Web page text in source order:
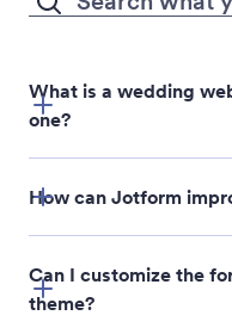
What is a wedding
one?
How can Jotform
Can I customize the
theme?